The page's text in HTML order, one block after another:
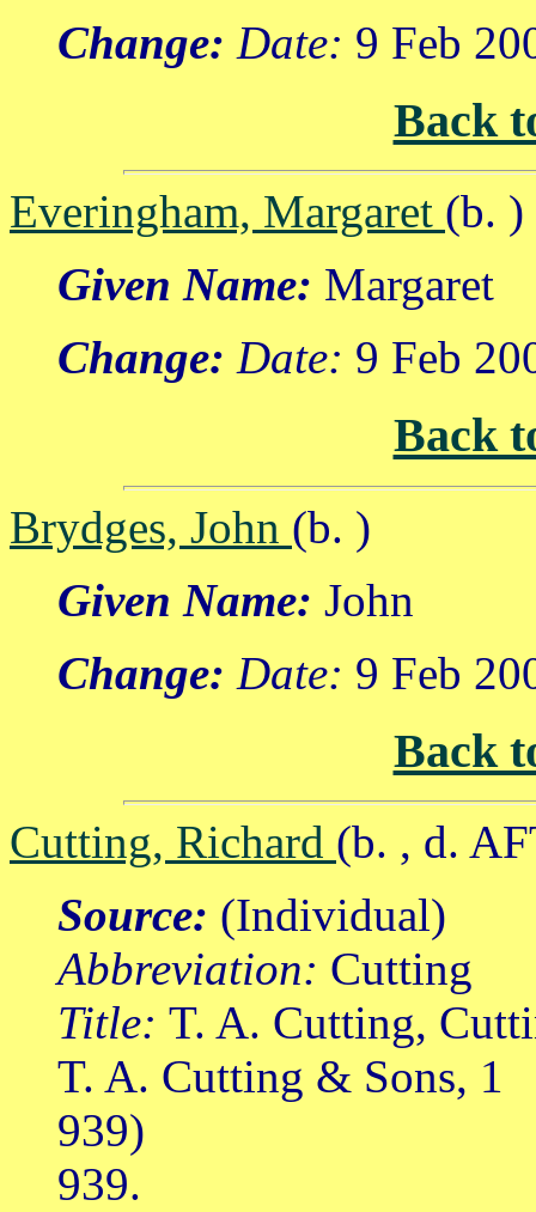
Change: Date: 9 Feb
Back
Everingham, Margaret (b. )
Given Name: Margaret
Change: Date: 9 Feb
Back
Brydges, John (b. )
Given Name: John
Change: Date: 9 Feb
Back
Cutting, Richard (b. , d.
Source: (Individual)
Abbreviation: Cutting
Title: T. A. Cutting,
T. A. Cutting & Sons, 1
939)
939.